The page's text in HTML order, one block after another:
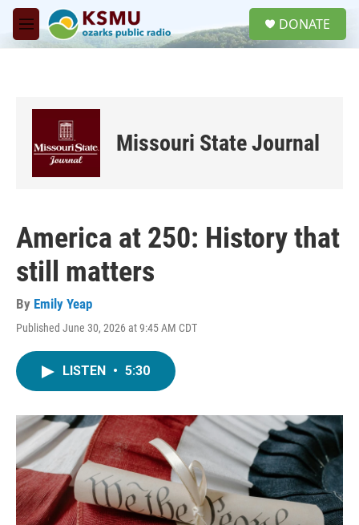
Skip to main content
M
e
DONATE
Missouri State Journal
America at 250: History that
still matters
By Emily Yeap
Published June 30, 2026 at 9:45 AM CDT
LISTEN • 5:30